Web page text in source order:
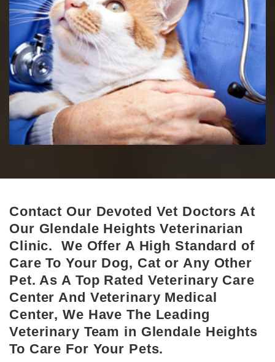
Get in touch with proficient bird vets in Glendale Heights for
consultancy and pet care for birds.
Glendale Heights Animal Hospital
Excellent veterinary pet care to pets by a 24-hour animal
hospital.
Contact Our Devoted Vet Doctors At
Our Glendale Heights Veterinarian
Clinic. We Offer A High Standard of
Care To Your Dog, Cat or Any Other
Pet. As A Top Rated Veterinary Care
Center And Veterinary Medical
Center, We Have The Leading
Veterinary Team in Glendale Heights
To Care For Your Pets.